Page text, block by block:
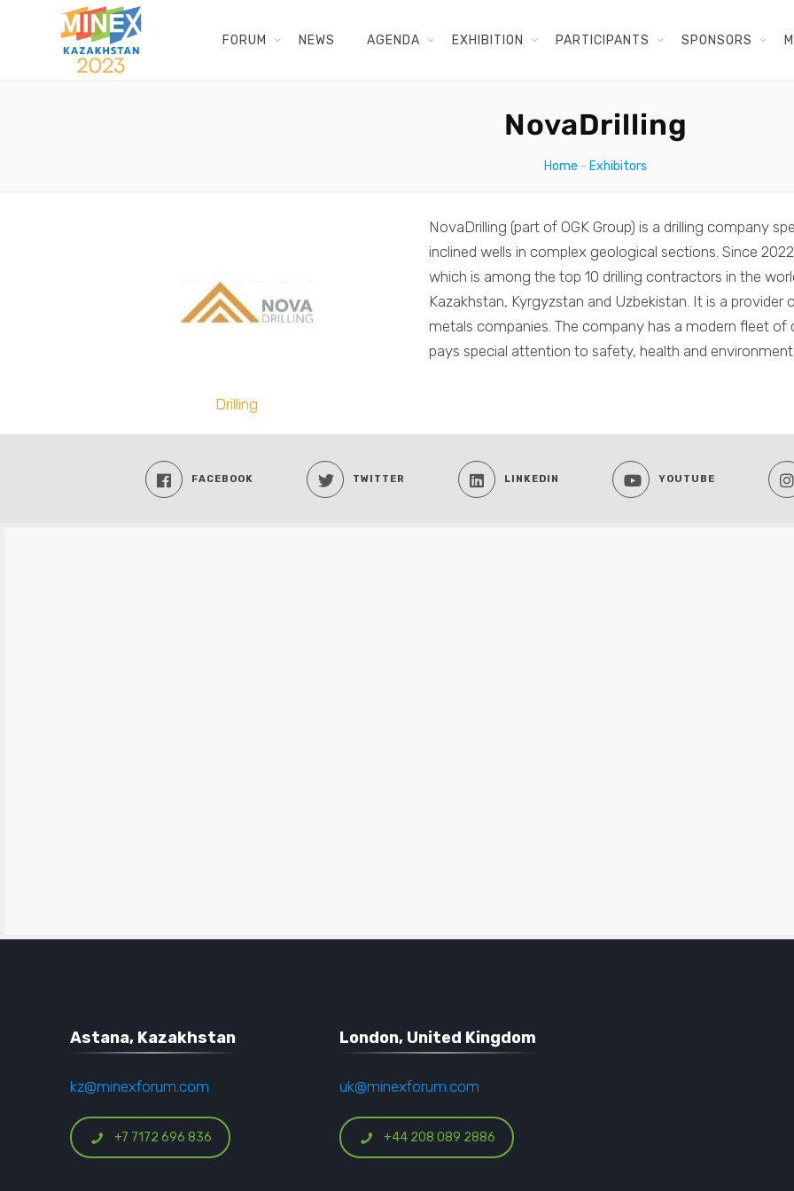
FORUM NEWS AGENDA EXHIBITION PARTICIPANTS SPONSORS
NovaDrilling
Home - Exhibitors
Drilling
NovaDrilling (part of OGK Group) is a drilling company
inclined wells in complex geological sections. Since
which is among the top 10 drilling contractors in the
Kazakhstan, Kyrgyzstan and Uzbekistan. It is a
metals companies. The company has a modern fleet
pays special attention to safety, health and
FACEBOOK TWITTER LINKEDIN YOUTUBE
Astana, Kazakhstan
kz@minexforum.com
+7 7172 696 836
London, United Kingdom
uk@minexforum.com
+44 208 089 2886